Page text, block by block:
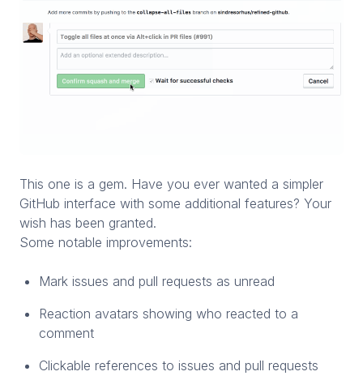
This one is a gem. Have you ever wanted a simpler
GitHub interface with some additional features? Your
wish has been granted.
Some notable improvements:
Mark issues and pull requests as unread
Reaction avatars showing who reacted to a
comment
Clickable references to issues and pull requests